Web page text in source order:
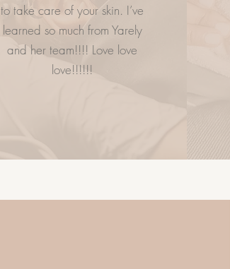
to take care of your skin. I’ve
learned so much from Yarely
and her team!!!! Love love
love!!!!!!